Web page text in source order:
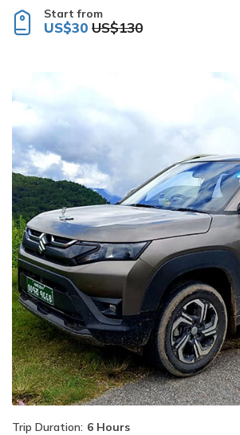
Start from
US$30 US$130
Trip Duration: 6 Hours